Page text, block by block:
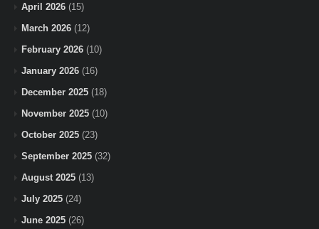
April 2026 (15)
March 2026 (12)
February 2026 (10)
January 2026 (16)
December 2025 (18)
November 2025 (10)
October 2025 (23)
September 2025 (32)
August 2025 (13)
July 2025 (24)
June 2025 (26)